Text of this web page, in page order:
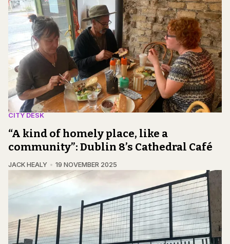
CITY DESK
“A kind of homely place, like a
community”: Dublin 8’s Cathedral Café
JACK HEALY 19 NOVEMBER 2025